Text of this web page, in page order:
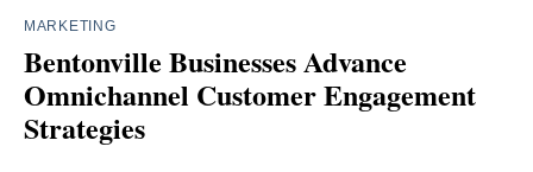
MARKETING
Bentonville Businesses Advance
Omnichannel Customer Engagement
Strategies